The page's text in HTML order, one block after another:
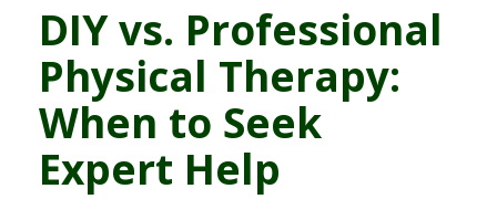
DIY vs. Professional
Physical Therapy:
When to Seek
Expert Help